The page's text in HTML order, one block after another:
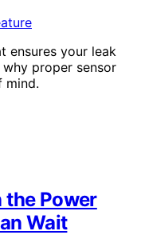
ensures your leak
why proper sensor
mind.
the Power
Wait